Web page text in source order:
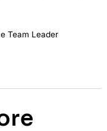
Team Leader